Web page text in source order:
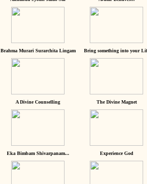
Brahma Murari Surarchita Lingam Bring something into your
A Divine Counselling The Divine Magnet
Eka Bimbam Shivarpanam... Experience God